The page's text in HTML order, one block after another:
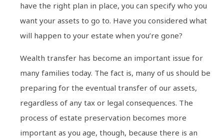
have the right plan in place, you can specify who you
want your assets to go to. Have you considered what
will happen to your estate when you’re gone?
Wealth transfer has become an important issue for
many families today. The fact is, many of us should be
preparing for the eventual transfer of our assets,
regardless of any tax or legal consequences. The
process of estate preservation becomes more
important as you age, though, because there is an